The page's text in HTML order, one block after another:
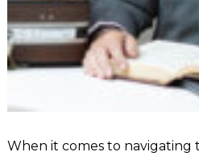
When it comes to navigating